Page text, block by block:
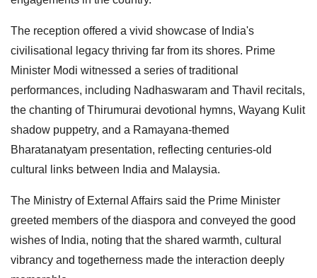
The reception offered a vivid showcase of India's
civilisational legacy thriving far from its shores. Prime
Minister Modi witnessed a series of traditional
performances, including Nadhaswaram and Thavil recitals,
the chanting of Thirumurai devotional hymns, Wayang Kulit
shadow puppetry, and a Ramayana-themed
Bharatanatyam presentation, reflecting centuries-old
cultural links between India and Malaysia.
The Ministry of External Affairs said the Prime Minister
greeted members of the diaspora and conveyed the good
wishes of India, noting that the shared warmth, cultural
vibrancy and togetherness made the interaction deeply